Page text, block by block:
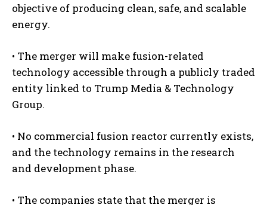
objective of producing clean, safe, and scalable
energy.
• The merger will make fusion-related
technology accessible through a publicly traded
entity linked to Trump Media & Technology
Group.
• No commercial fusion reactor currently exists,
and the technology remains in the research
and development phase.
• The companies state that the merger is